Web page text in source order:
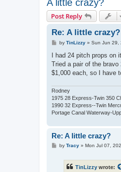
A little crazy?
Post Reply
Re: A little crazy?
P
s
by TinLizzy» Sun Jun 29,
I had 24 pitch props on
Tried a pair of the
$1,000 each, so I have
Rodney
1975 28 Express-Twin 350
1990 32 Express--Twin
Portage Canal Waterway-
Re: A little crazy?
Pby Tracy» Mon Jul 07,
TinLizzy wrote: